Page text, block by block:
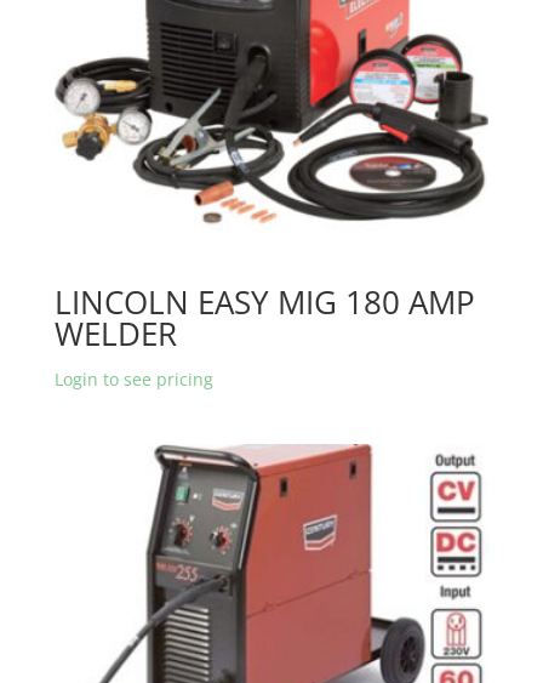
LINCOLN EASY MIG 180 AMP
WELDER
Login to see pricing